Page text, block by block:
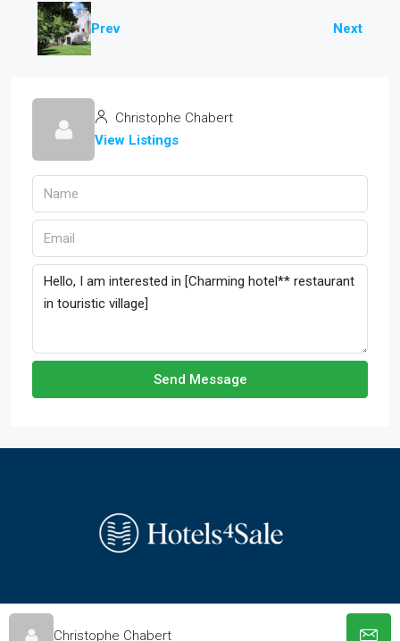
Prev Next
Christophe Chabert
View Listings
Send Message
Christophe Chabert
© hotels-4-sale.co.uk - All rights reserved